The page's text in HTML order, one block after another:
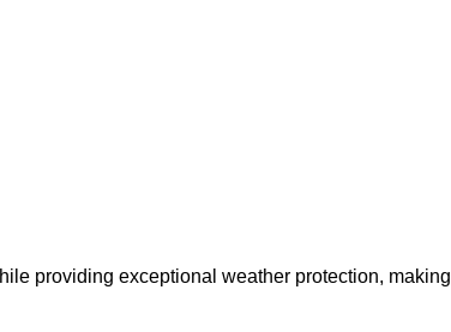
providing exceptional weather protection, making